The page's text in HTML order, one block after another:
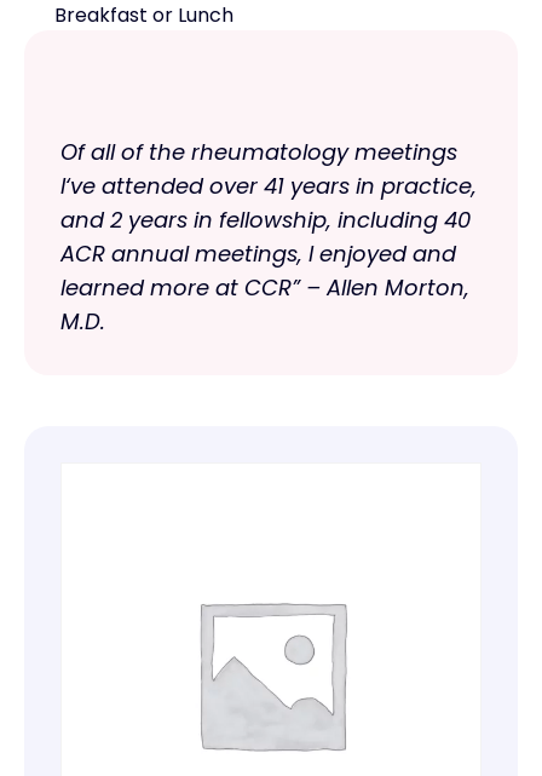
Breakfast or Lunch
Of all of the rheumatology meetings
I‘ve attended over 41 years in practice,
and 2 years in fellowship, including 40
ACR annual meetings, I enjoyed and
learned more at CCR” – Allen Morton,
M.D.